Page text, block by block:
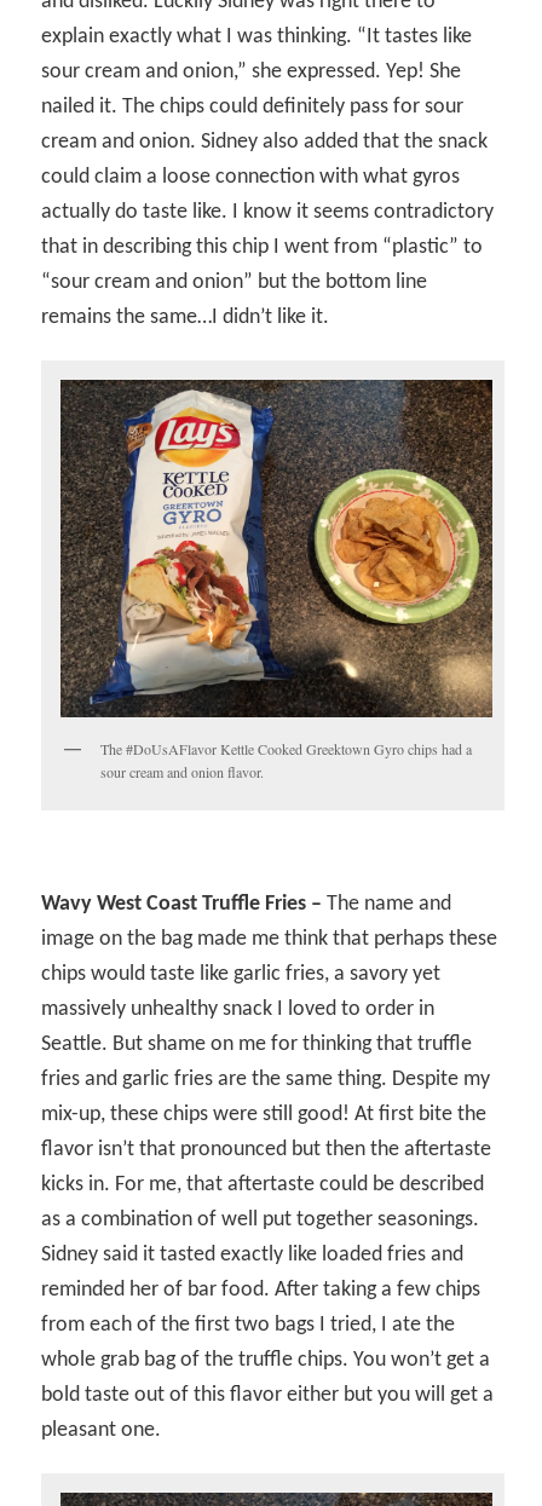
explain exactly what I was thinking. “It tastes like
sour cream and onion,” she expressed. Yep! She
nailed it. The chips could definitely pass for sour
cream and onion. Sidney also added that the snack
could claim a loose connection with what gyros
actually do taste like. I know it seems contradictory
that in describing this chip I went from “plastic” to
“sour cream and onion” but the bottom line
remains the same…I didn’t like it.
The #DoUsAFlavor Kettle Cooked Greektown Gyro chips had a
sour cream and onion flavor.
Wavy West Coast Truffle Fries – The name and
image on the bag made me think that perhaps these
chips would taste like garlic fries, a savory yet
massively unhealthy snack I loved to order in
Seattle. But shame on me for thinking that truffle
fries and garlic fries are the same thing. Despite my
mix-up, these chips were still good! At first bite the
flavor isn’t that pronounced but then the aftertaste
kicks in. For me, that aftertaste could be described
as a combination of well put together seasonings.
Sidney said it tasted exactly like loaded fries and
reminded her of bar food. After taking a few chips
from each of the first two bags I tried, I ate the
whole grab bag of the truffle chips. You won’t get a
bold taste out of this flavor either but you will get a
pleasant one.